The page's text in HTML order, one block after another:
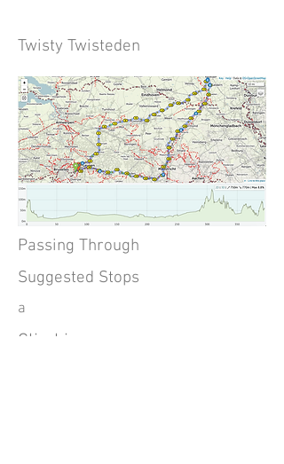
Twisty Twisteden
Passing Through
Suggested Stops
a
Climbing